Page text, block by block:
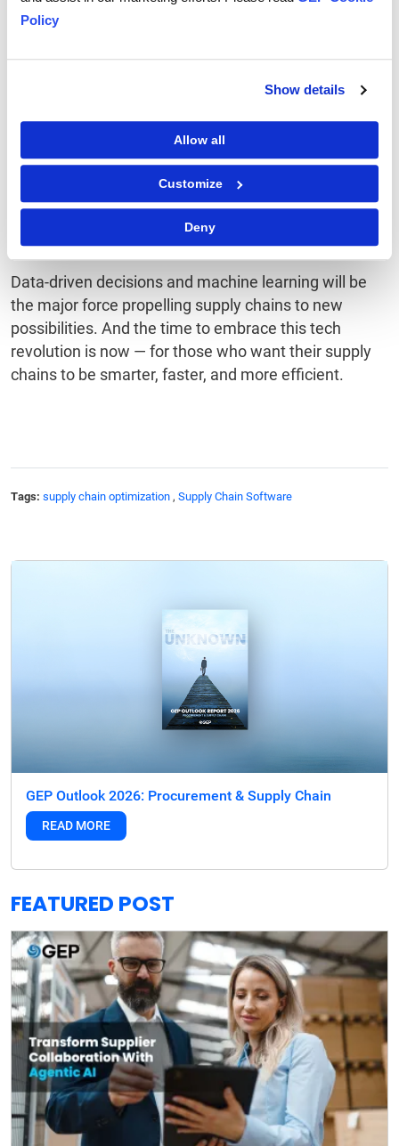
Policy
Show details
Allow all
Customize
Deny
Conclusion
way forward for global businesses, and business
leaders should brace for change if they haven’t
already. Machine learning is turning the complex and
rigid world of supply chains into one that's agile,
responsive, cost effective, and more often turning the
challenges into rewards.
Data-driven decisions and machine learning will be
the major force propelling supply chains to new
possibilities. And the time to embrace this tech
revolution is now — for those who want their supply
chains to be smarter, faster, and more efficient.
Tags: supply chain optimization , Supply Chain Software
GEP Outlook 2026: Procurement & Supply Chain
READ MORE
FEATURED POST